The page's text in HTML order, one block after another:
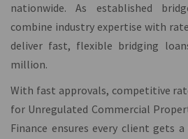
nationwide. As established
combine industry expertise with
deliver fast, flexible bridging
million.
With fast approvals, competitive
for Unregulated Commercial
Finance ensures every client